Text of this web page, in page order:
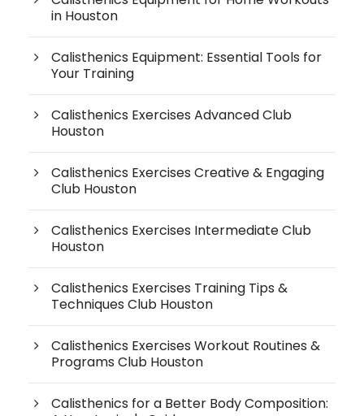
in Houston
Calisthenics Equipment: Essential Tools for
Your Training
Calisthenics Exercises Advanced Club
Houston
Calisthenics Exercises Creative & Engaging
Club Houston
Calisthenics Exercises Intermediate Club
Houston
Calisthenics Exercises Training Tips &
Techniques Club Houston
Calisthenics Exercises Workout Routines &
Programs Club Houston
Calisthenics for a Better Body Composition: